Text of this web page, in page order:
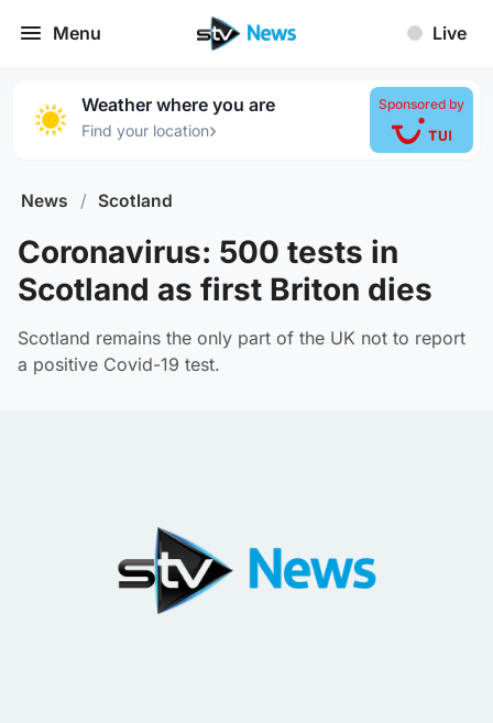
Menu Live
Weather where you are
Find your location›
Sponsored by
News / Scotland
Coronavirus: 500 tests in
Scotland as first Briton dies
Scotland remains the only part of the UK not to report
a positive Covid-19 test.